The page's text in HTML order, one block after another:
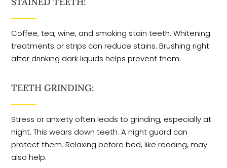
Coffee, tea, wine, and smoking stain teeth. Whitening
treatments or strips can reduce stains. Brushing right
after drinking dark liquids helps prevent them.
TEETH GRINDING:
Stress or anxiety often leads to grinding, especially at
night. This wears down teeth. A night guard can
protect them. Relaxing before bed, like reading, may
also help.